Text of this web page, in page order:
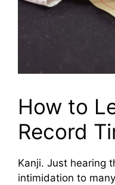
How to
Record
Kanji. Just hearing
intimidation to